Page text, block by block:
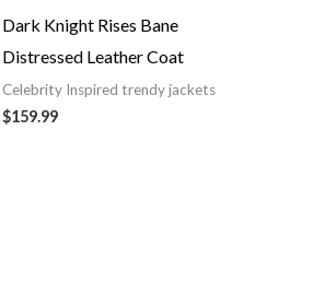
Dark Knight Rises Bane
Distressed Leather Coat
Celebrity Inspired trendy jackets
$159.99